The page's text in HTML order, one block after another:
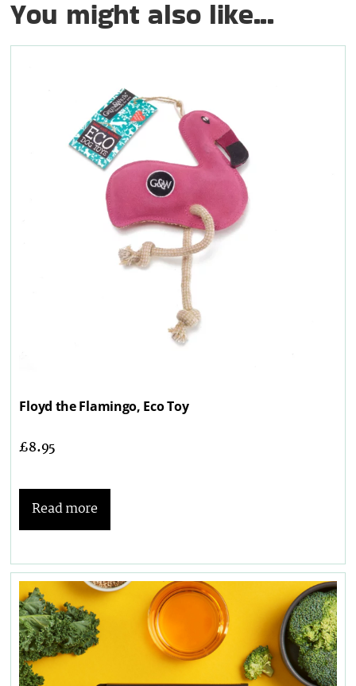
You might also like...
Floyd the Flamingo, Eco Toy
£8.95
Read more